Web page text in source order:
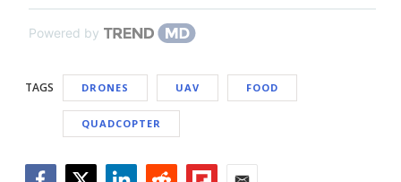
Powered by
TAGS DRONES UAV FOOD
QUADCOPTER